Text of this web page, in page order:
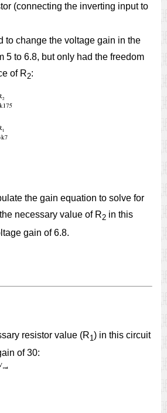
(connecting the inverting input to
to change the voltage gain in the
5 to 6.8, but only had the freedom
of R2:
the gain equation to solve for
necessary value of R2 in this
gain of 6.8.
resistor value (R1 ) in this circuit
of 30: